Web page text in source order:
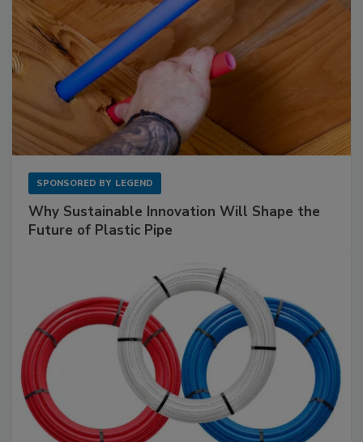
SPONSORED BY LEGEND
Why Sustainable Innovation Will Shape the
Future of Plastic Pipe